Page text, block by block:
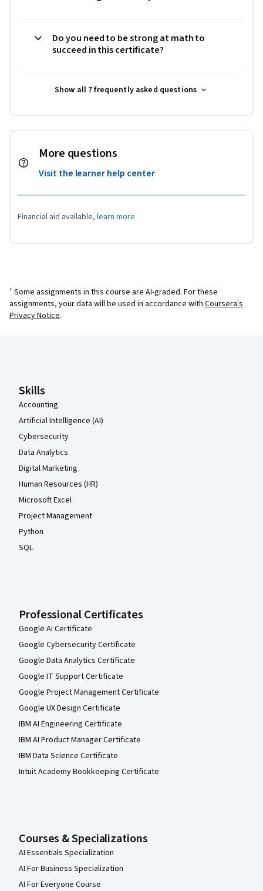
Do you need to be strong at math to
succeed in this certificate?
Show all 7 frequently asked questions
More questions
Visit the learner help center
Financial aid available, learn more
¹ Some assignments in this course are AI-graded. For these
assignments, your data will be used in accordance with Coursera's
Privacy Notice.
Skills
Accounting
Artificial Intelligence (AI)
Cybersecurity
Data Analytics
Digital Marketing
Human Resources (HR)
Microsoft Excel
Project Management
Python
SQL
Professional Certificates
Google AI Certificate
Google Cybersecurity Certificate
Google Data Analytics Certificate
Google IT Support Certificate
Google Project Management Certificate
Google UX Design Certificate
IBM AI Engineering Certificate
IBM AI Product Manager Certificate
IBM Data Science Certificate
Intuit Academy Bookkeeping Certificate
Courses & Specializations
AI Essentials Specialization
AI For Business Specialization
AI For Everyone Course